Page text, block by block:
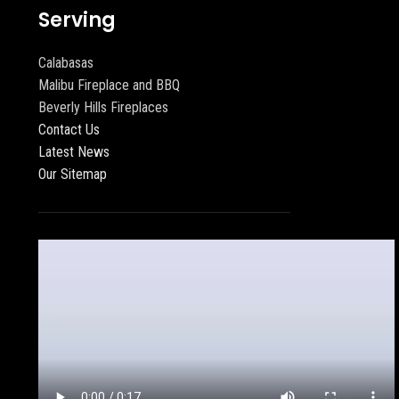
Serving
Calabasas
Malibu Fireplace and BBQ
Beverly Hills Fireplaces
Contact Us
Latest News
Our Sitemap